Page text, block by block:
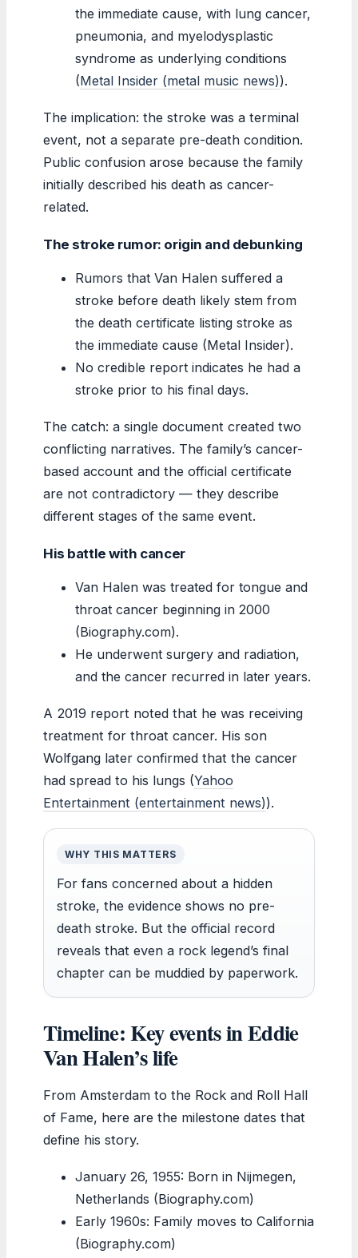
the immediate cause, with lung cancer,
pneumonia, and myelodysplastic
syndrome as underlying conditions
(Metal Insider (metal music news)).
The implication: the stroke was a terminal
event, not a separate pre-death condition.
Public confusion arose because the family
initially described his death as cancer-
related.
The stroke rumor: origin and debunking
Rumors that Van Halen suffered a
stroke before death likely stem from
the death certificate listing stroke as
the immediate cause (Metal Insider).
No credible report indicates he had a
stroke prior to his final days.
The catch: a single document created two
conflicting narratives. The family’s cancer-
based account and the official certificate
are not contradictory — they describe
different stages of the same event.
His battle with cancer
Van Halen was treated for tongue and
throat cancer beginning in 2000
(Biography.com).
He underwent surgery and radiation,
and the cancer recurred in later years.
A 2019 report noted that he was receiving
treatment for throat cancer. His son
Wolfgang later confirmed that the cancer
had spread to his lungs (Yahoo
Entertainment (entertainment news)).
WHY THIS MATTERS
For fans concerned about a hidden
stroke, the evidence shows no pre-
death stroke. But the official record
reveals that even a rock legend’s final
chapter can be muddied by paperwork.
Timeline: Key events in Eddie
Van Halen’s life
From Amsterdam to the Rock and Roll Hall
of Fame, here are the milestone dates that
define his story.
January 26, 1955: Born in Nijmegen,
Netherlands (Biography.com)
Early 1960s: Family moves to California
(Biography.com)